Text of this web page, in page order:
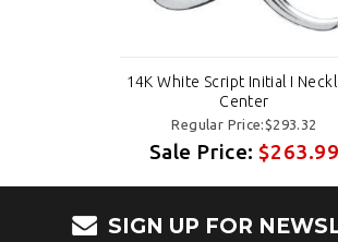
14K White Script Initial I
Center
Regular Price:$293.32
Sale Price:$263.99
SIGN UP FOR